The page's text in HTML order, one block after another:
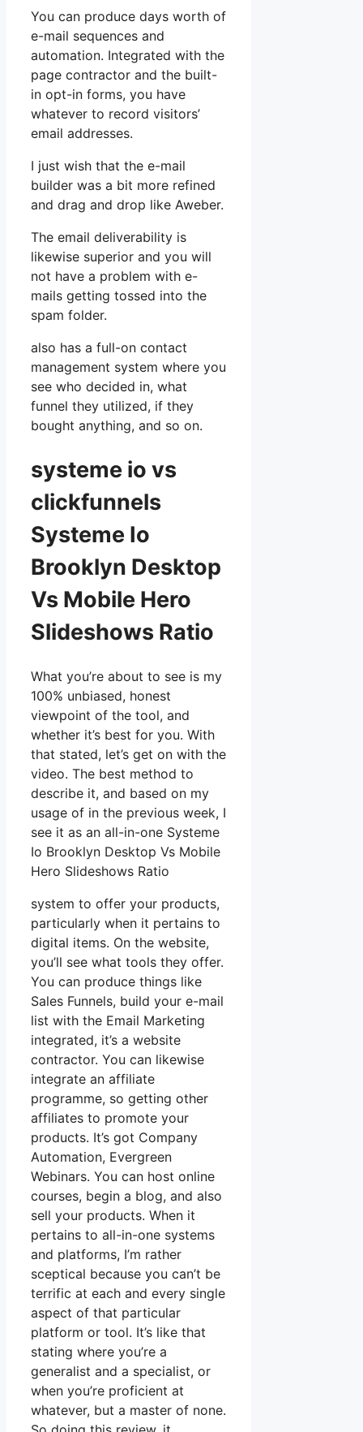
You can produce days worth of
e-mail sequences and
automation. Integrated with the
page contractor and the built-
in opt-in forms, you have
whatever to record visitors’
email addresses.
I just wish that the e-mail
builder was a bit more refined
and drag and drop like Aweber.
The email deliverability is
likewise superior and you will
not have a problem with e-
mails getting tossed into the
spam folder.
also has a full-on contact
management system where you
see who decided in, what
funnel they utilized, if they
bought anything, and so on.
systeme io vs
clickfunnels
Systeme Io
Brooklyn Desktop
Vs Mobile Hero
Slideshows Ratio
What you’re about to see is my
100% unbiased, honest
viewpoint of the tool, and
whether it’s best for you. With
that stated, let’s get on with the
video. The best method to
describe it, and based on my
usage of in the previous week, I
see it as an all-in-one Systeme
Io Brooklyn Desktop Vs Mobile
Hero Slideshows Ratio
system to offer your products,
particularly when it pertains to
digital items. On the website,
you’ll see what tools they offer.
You can produce things like
Sales Funnels, build your e-mail
list with the Email Marketing
integrated, it’s a website
contractor. You can likewise
integrate an affiliate
programme, so getting other
affiliates to promote your
products. It’s got Company
Automation, Evergreen
Webinars. You can host online
courses, begin a blog, and also
sell your products. When it
pertains to all-in-one systems
and platforms, I’m rather
sceptical because you can’t be
terrific at each and every single
aspect of that particular
platform or tool. It’s like that
stating where you’re a
generalist and a specialist, or
when you’re proficient at
whatever, but a master of none.